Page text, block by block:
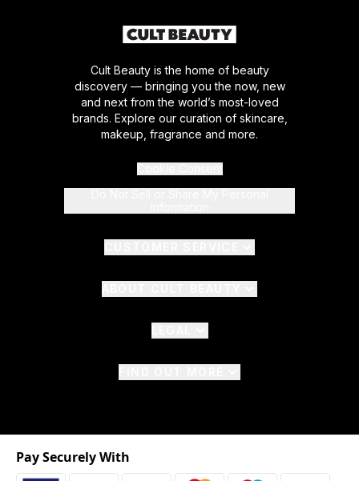
Cult Beauty is the home of beauty
discovery — bringing you the now, new
and next from the world’s most-loved
brands. Explore our curation of skincare,
makeup, fragrance and more.
Pay Securely With